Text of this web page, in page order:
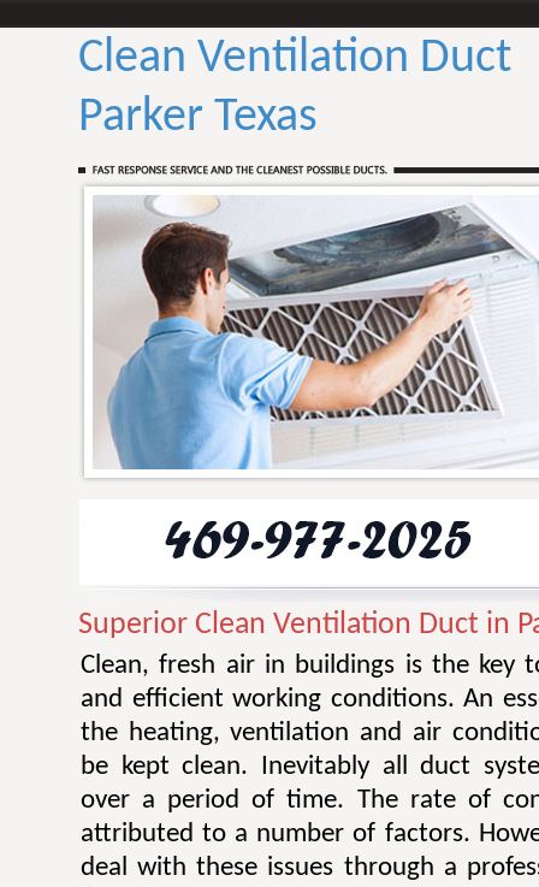
Clean Ventilation Duct
Parker Texas
Superior Clean Ventilation Duct in
Clean, fresh air in buildings is the key
and efficient working conditions. An
the heating, ventilation and air
be kept clean. Inevitably all duct
over a period of time. The rate of
attributed to a number of factors.
deal with these issues through a